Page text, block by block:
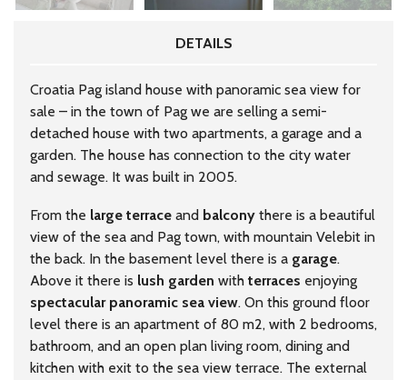
DETAILS
Croatia Pag island house with panoramic sea view for
sale – in the town of Pag we are selling a semi-
detached house with two apartments, a garage and a
garden. The house has connection to the city water
and sewage. It was built in 2005.
From the large terrace and balcony there is a beautiful
view of the sea and Pag town, with mountain Velebit in
the back. In the basement level there is a garage.
Above it there is lush garden with terraces enjoying
spectacular panoramic sea view. On this ground floor
level there is an apartment of 80 m2, with 2 bedrooms,
bathroom, and an open plan living room, dining and
kitchen with exit to the sea view terrace. The external